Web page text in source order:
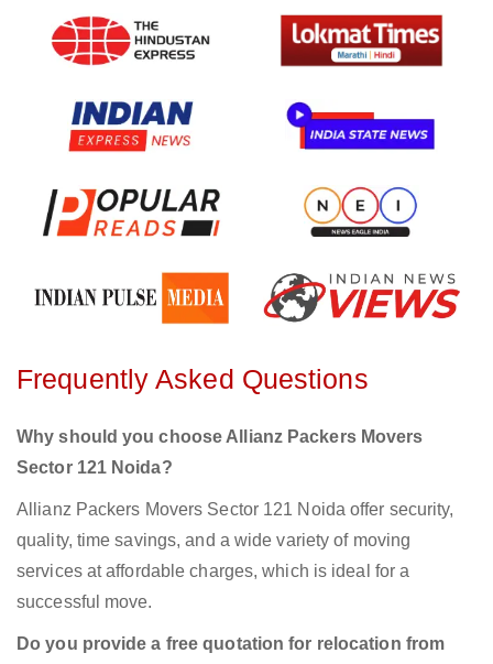
Frequently Asked Questions
Why should you choose Allianz Packers Movers
Sector 121 Noida?
Allianz Packers Movers Sector 121 Noida offer security,
quality, time savings, and a wide variety of moving
services at affordable charges, which is ideal for a
successful move.
Do you provide a free quotation for relocation from